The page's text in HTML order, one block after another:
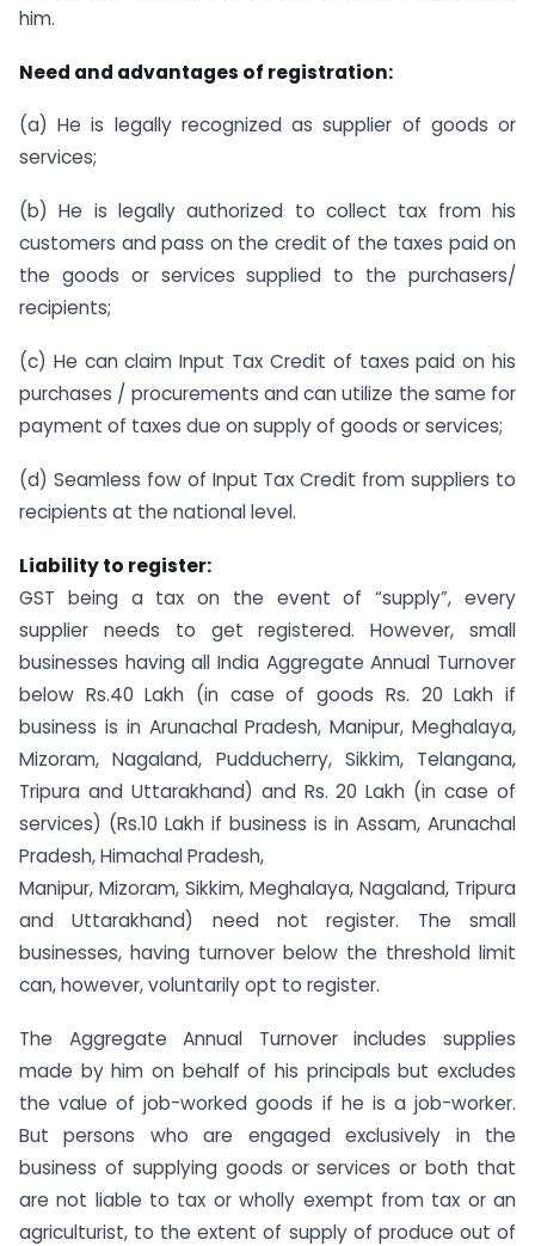
him.
Need and advantages of registration:
(a) He is legally recognized as supplier of goods or
services;
(b) He is legally authorized to collect tax from his
customers and pass on the credit of the taxes paid on
the goods or services supplied to the purchasers/
recipients;
(c) He can claim Input Tax Credit of taxes paid on his
purchases / procurements and can utilize the same for
payment of taxes due on supply of goods or services;
(d) Seamless fow of Input Tax Credit from suppliers to
recipients at the national level.
Liability to register:
GST being a tax on the event of “supply”, every
supplier needs to get registered. However, small
businesses having all India Aggregate Annual Turnover
below Rs.40 Lakh (in case of goods Rs. 20 Lakh if
business is in Arunachal Pradesh, Manipur, Meghalaya,
Mizoram, Nagaland, Pudducherry, Sikkim, Telangana,
Tripura and Uttarakhand) and Rs. 20 Lakh (in case of
services) (Rs.10 Lakh if business is in Assam, Arunachal
Pradesh, Himachal Pradesh,
Manipur, Mizoram, Sikkim, Meghalaya, Nagaland, Tripura
and Uttarakhand) need not register. The small
businesses, having turnover below the threshold limit
can, however, voluntarily opt to register.
The Aggregate Annual Turnover includes supplies
made by him on behalf of his principals but excludes
the value of job-worked goods if he is a job-worker.
But persons who are engaged exclusively in the
business of supplying goods or services or both that
are not liable to tax or wholly exempt from tax or an
agriculturist, to the extent of supply of produce out of